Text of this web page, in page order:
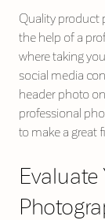
Quality product
the help of a
where taking
social media
header photo
professional
to make a great
Evaluate